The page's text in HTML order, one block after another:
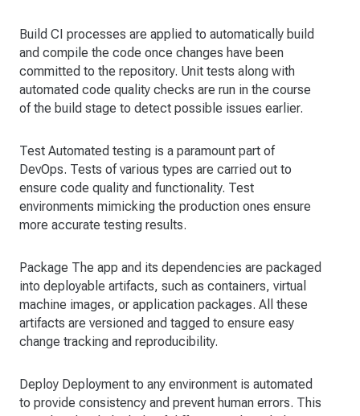
Build CI processes are applied to automatically build
and compile the code once changes have been
committed to the repository. Unit tests along with
automated code quality checks are run in the course
of the build stage to detect possible issues earlier.
Test Automated testing is a paramount part of
DevOps. Tests of various types are carried out to
ensure code quality and functionality. Test
environments mimicking the production ones ensure
more accurate testing results.
Package The app and its dependencies are packaged
into deployable artifacts, such as containers, virtual
machine images, or application packages. All these
artifacts are versioned and tagged to ensure easy
change tracking and reproducibility.
Deploy Deployment to any environment is automated
to provide consistency and prevent human errors. This